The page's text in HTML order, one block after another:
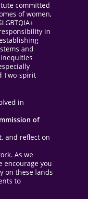
committed
of women,
in
and
Two-spirit
in
of
, and reflect on
As we
encourage you
on these lands
to